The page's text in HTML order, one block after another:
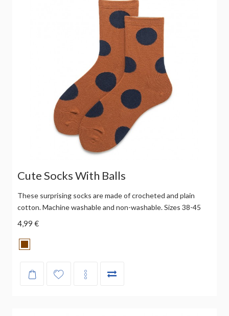
Cute Socks With Balls
These surprising socks are made of crocheted and plain
cotton. Machine washable and non-washable. Sizes 38-45
4,99 €